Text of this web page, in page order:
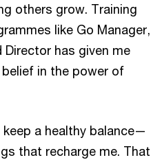
others grow. Training
like Go Manager,
Director has given me
in the power of
a healthy balance—
that recharge me. That